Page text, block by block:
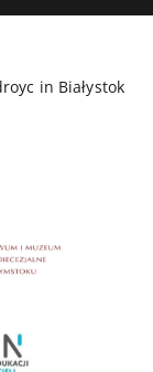
in Białystok